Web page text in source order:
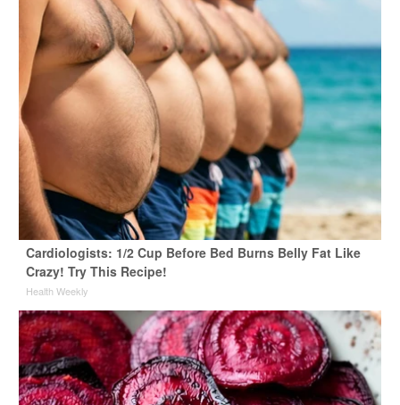
Cardiologists: 1/2 Cup Before Bed Burns Belly Fat Like
Crazy! Try This Recipe!
Health Weekly